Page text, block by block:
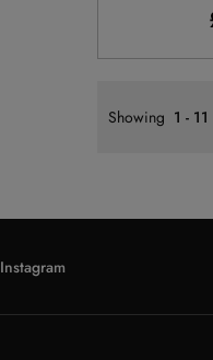
Showing 1 - 11
Instagram